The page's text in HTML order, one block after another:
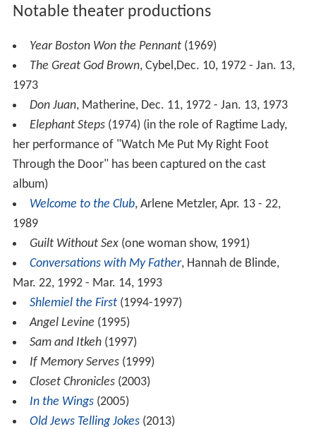
Notable theater productions
Year Boston Won the Pennant(1969)
The Great God Brown, Cybel,Dec. 10, 1972 - Jan. 13,
1973
Don Juan, Matherine, Dec. 11, 1972 - Jan. 13, 1973
Elephant Steps(1974) (in the role of Ragtime Lady,
her performance of "Watch Me Put My Right Foot
Through the Door" has been captured on the cast
album)
Welcome to the Club, Arlene Metzler, Apr. 13 - 22,
1989
Guilt Without Sex(one woman show, 1991)
Conversations with My Father, Hannah de Blinde,
Mar. 22, 1992 - Mar. 14, 1993
Shlemiel the First(1994-1997)
Angel Levine (1995)
Sam and Itkeh(1997)
If Memory Serves(1999)
Closet Chronicles(2003)
In the Wings(2005)
Old Jews Telling Jokes(2013)